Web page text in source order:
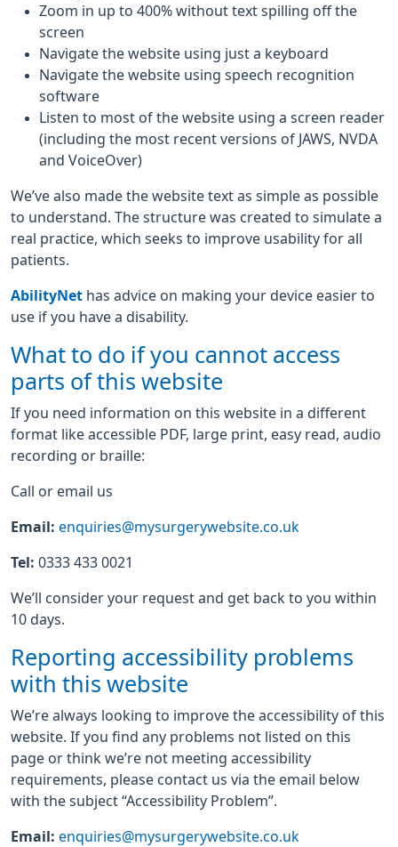
Zoom in up to 400% without text spilling off the
screen
Navigate the website using just a keyboard
Navigate the website using speech recognition
software
Listen to most of the website using a screen reader
(including the most recent versions of JAWS, NVDA
and VoiceOver)
We’ve also made the website text as simple as possible
to understand. The structure was created to simulate a
real practice, which seeks to improve usability for all
patients.
AbilityNet has advice on making your device easier to
use if you have a disability.
What to do if you cannot access
parts of this website
If you need information on this website in a different
format like accessible PDF, large print, easy read, audio
recording or braille:
Call or email us
Email: enquiries@mysurgerywebsite.co.uk
Tel: 0333 433 0021
We’ll consider your request and get back to you within
10 days.
Reporting accessibility problems
with this website
We’re always looking to improve the accessibility of this
website. If you find any problems not listed on this
page or think we’re not meeting accessibility
requirements, please contact us via the email below
with the subject “Accessibility Problem”.
Email: enquiries@mysurgerywebsite.co.uk